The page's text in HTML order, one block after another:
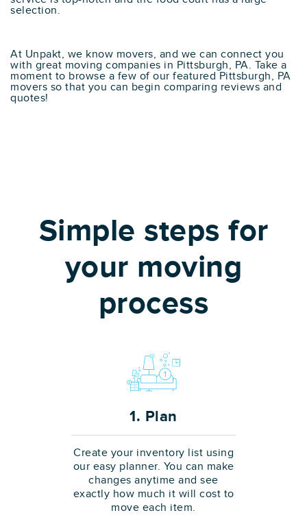
selection.
At Unpakt, we know movers, and we can connect you
with great moving companies in Pittsburgh, PA. Take a
moment to browse a few of our featured Pittsburgh, PA
movers so that you can begin comparing reviews and
quotes!
Simple steps for
your moving
process
1. Plan
Create your inventory list using
our easy planner. You can make
changes anytime and see
exactly how much it will cost to
move each item.